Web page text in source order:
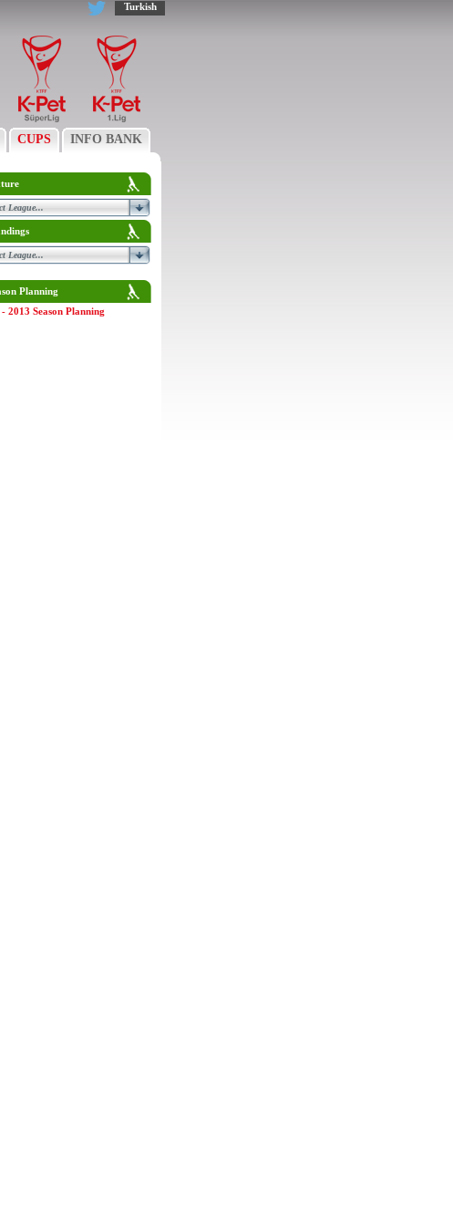
Turkish
CUPS INFO BANK
Planning
2013 Season Planning